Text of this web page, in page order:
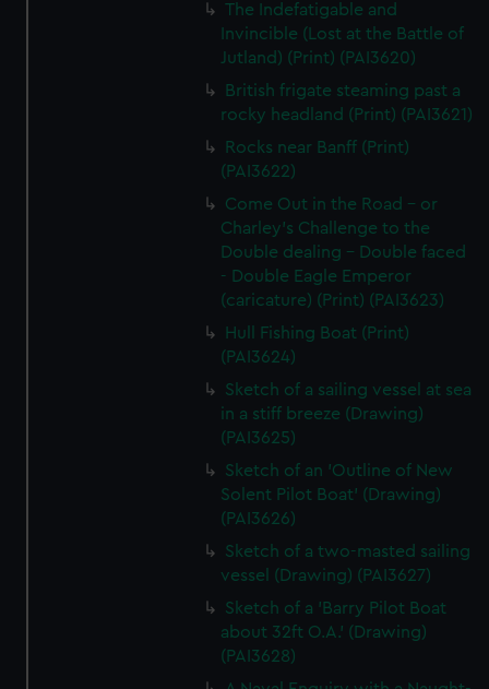
The Indefatigable and
Invincible (Lost at the Battle of
Jutland) (Print) (PAI3620)
British frigate steaming past a
rocky headland (Print) (PAI3621)
Rocks near Banff (Print)
(PAI3622)
Come Out in the Road - or
Charley's Challenge to the
Double dealing - Double faced
- Double Eagle Emperor
(caricature) (Print) (PAI3623)
Hull Fishing Boat (Print)
(PAI3624)
Sketch of a sailing vessel at sea
in a stiff breeze (Drawing)
(PAI3625)
Sketch of an 'Outline of New
Solent Pilot Boat' (Drawing)
(PAI3626)
Sketch of a two-masted sailing
vessel (Drawing) (PAI3627)
Sketch of a 'Barry Pilot Boat
about 32ft O.A.' (Drawing)
(PAI3628)